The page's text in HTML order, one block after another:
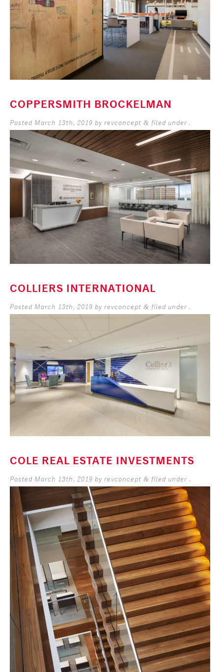
COPPERSMITH BROCKELMAN
Posted March 13th, 2019 by revconcept & filed under .
COLLIERS INTERNATIONAL
Posted March 13th, 2019 by revconcept & filed under .
COLE REAL ESTATE INVESTMENTS
Posted March 13th, 2019 by revconcept & filed under .